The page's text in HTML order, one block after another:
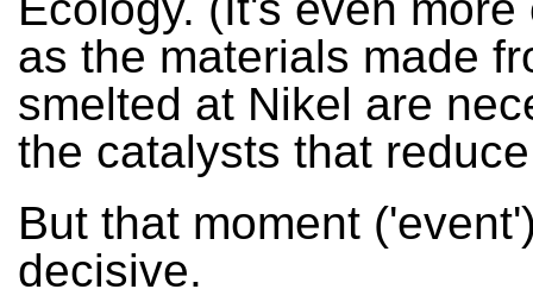
as the materials made
smelted at Nikel are
the catalysts that
But that moment
decisive.